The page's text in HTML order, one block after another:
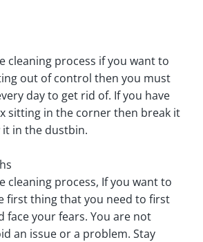
cleaning process if you want to
out of control then you must
day to get rid of. If you have
sitting in the corner then break it
in the dustbin.
cleaning process, If you want to
first thing that you need to first
face your fears. You are not
an issue or a problem. Stay